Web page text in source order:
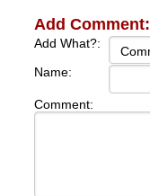
Add Comment:
Add What?:
Name:
Comment: